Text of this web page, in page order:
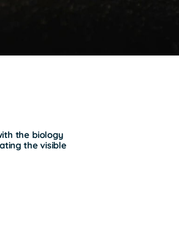
the biology
the visible